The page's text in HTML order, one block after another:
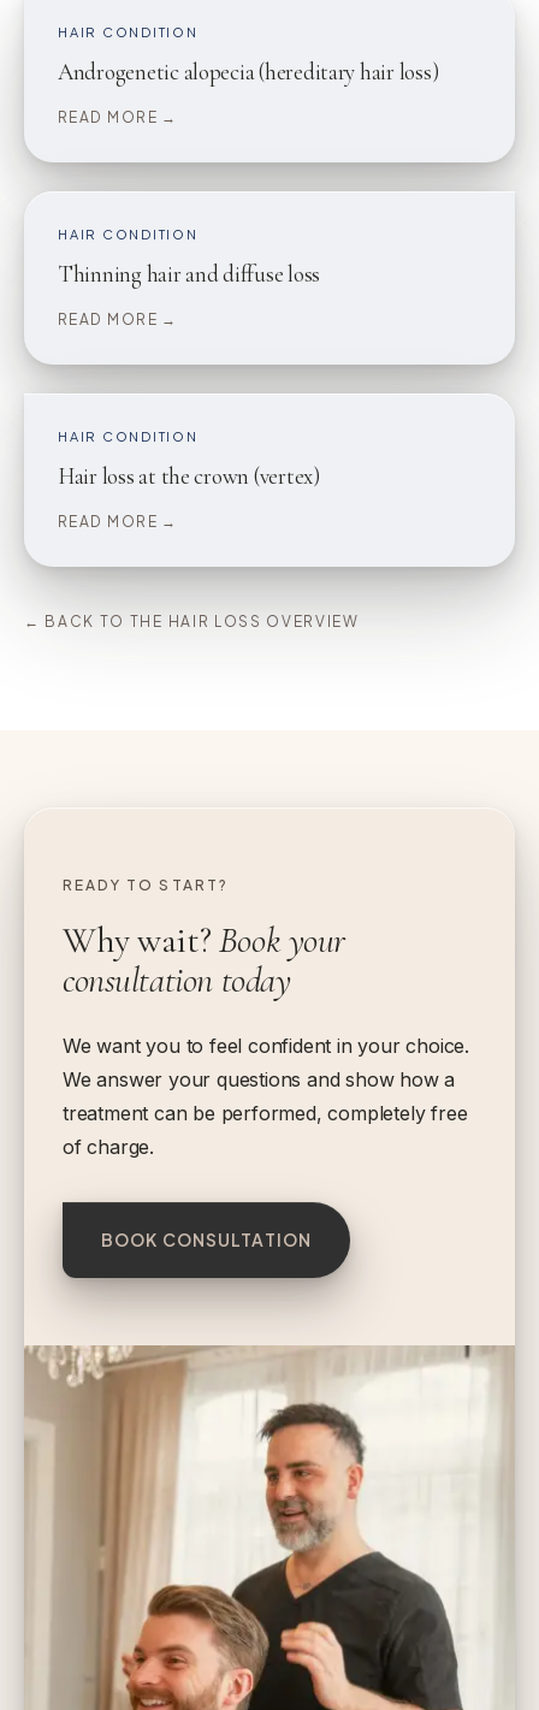
HAIR CONDITION
Androgenetic alopecia (hereditary hair loss)
READ MORE →
HAIR CONDITION
Thinning hair and diffuse loss
READ MORE →
HAIR CONDITION
Hair loss at the crown (vertex)
READ MORE →
← BACK TO THE HAIR LOSS OVERVIEW
READY TO START?
Why wait?Book your
consultation today
We want you to feel confident in your choice.
We answer your questions and show how a
treatment can be performed, completely free
of charge.
BOOK CONSULTATION